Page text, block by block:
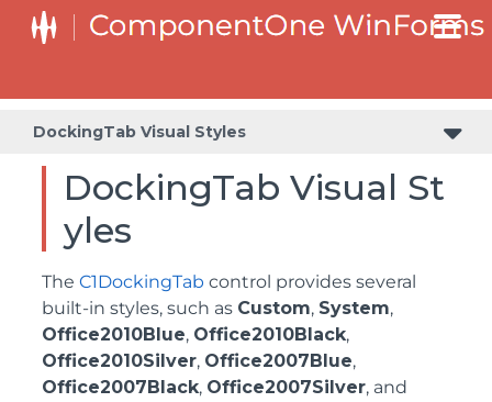
DockingTab Visual Styles
DockingTab Visual St
yles
The C1DockingTab control provides several
built-in styles, such as Custom, System,
Office2010Blue, Office2010Black,
Office2010Silver, Office2007Blue,
Office2007Black, Office2007Silver, and